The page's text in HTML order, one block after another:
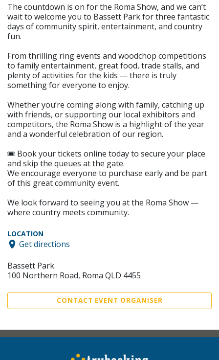
The countdown is on for the Roma Show, and we can’t
wait to welcome you to Bassett Park for three fantastic
days of community spirit, entertainment, and country
fun.
From thrilling ring events and woodchop competitions
to family entertainment, great food, trade stalls, and
plenty of activities for the kids — there is truly
something for everyone to enjoy.
Whether you’re coming along with family, catching up
with friends, or supporting our local exhibitors and
competitors, the Roma Show is a highlight of the year
and a wonderful celebration of our region.
🎟️ Book your tickets online today to secure your place
and skip the queues at the gate.
We encourage everyone to purchase early and be part
of this great community event.
We look forward to seeing you at the Roma Show —
where country meets community.
LOCATION
Get directions
Bassett Park
100 Northern Road, Roma QLD 4455
CONTACT EVENT ORGANISER